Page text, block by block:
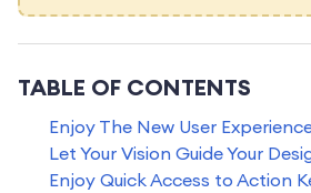
TABLE OF CONTENTS
Enjoy The New User
Let Your Vision Guide Your
Enjoy Quick Access to Action